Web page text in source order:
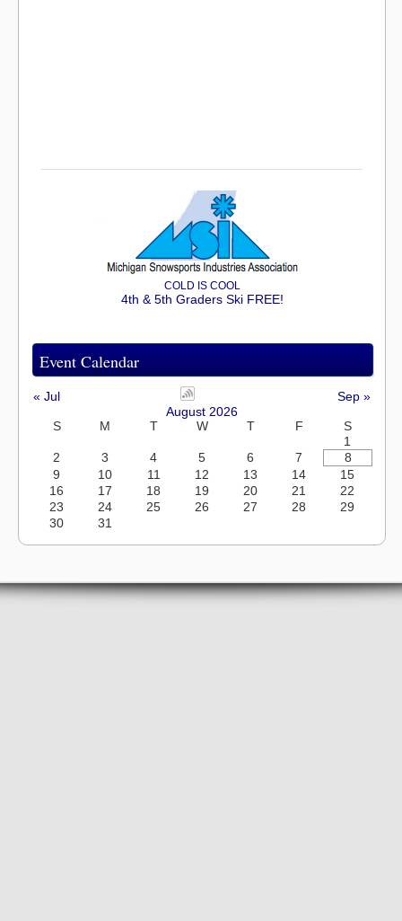
COLD IS COOL
4th & 5th Graders Ski FREE!
Event Calendar
« Jul
Sep »
August 2026
S
M T W T F
S
1
2
3 4 5 6 7
8
9
10 11 12 13 14
15
16
17 18 19 20 21
22
23
24 25 26 27 28
29
30
31